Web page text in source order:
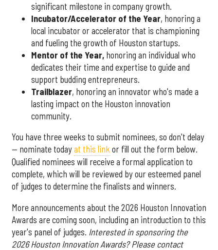
significant milestone in company growth.
Incubator/Accelerator of the Year, honoring a
local incubator or accelerator that is championing
and fueling the growth of Houston startups.
Mentor of the Year, honoring an individual who
dedicates their time and expertise to guide and
support budding entrepreneurs.
Trailblazer, honoring an innovator who's made a
lasting impact on the Houston innovation
community.
You have three weeks to submit nominees, so don't delay
— nominate todayat this link or fill out the form below.
Qualified nominees will receive a formal application to
complete, which will be reviewed by our esteemed panel
of judges to determine the finalists and winners.
More announcements about the 2026 Houston Innovation
Awards are coming soon, including an introduction to this
year's panel of judges. Interested in sponsoring the
2026 Houston Innovation Awards? Please contact